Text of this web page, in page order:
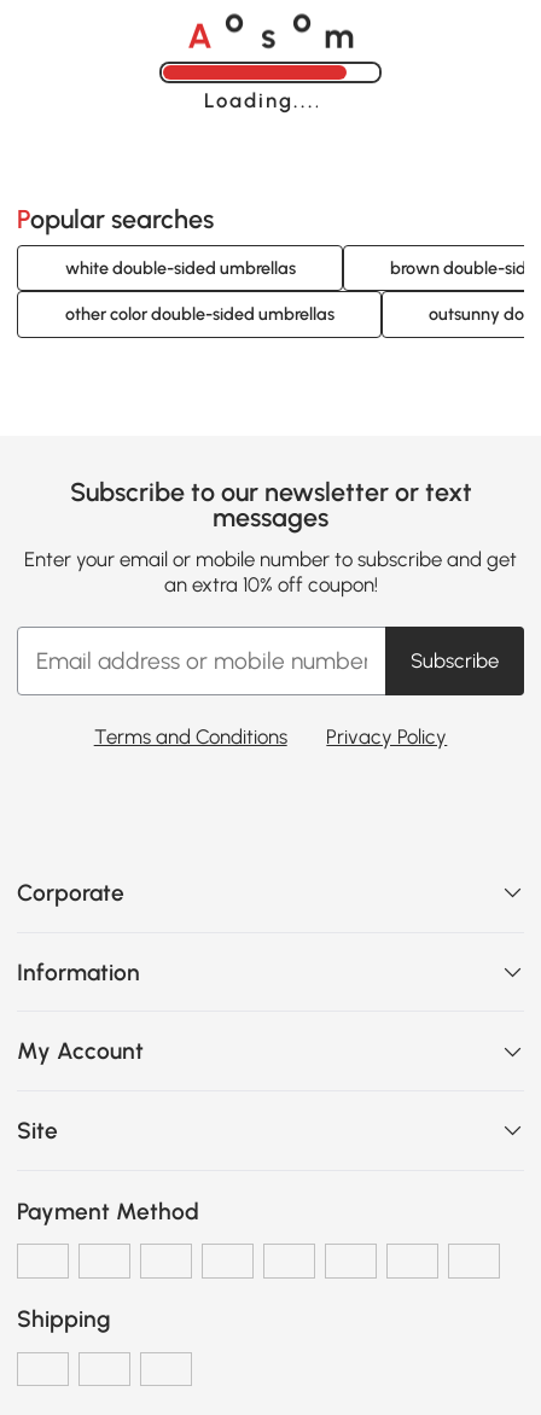
A o s o m
Loading......
Popular searches
white double-sided umbrellas brown double-
other color double-sided umbrellas outsunny
Subscribe to our newsletter or text
messages
Enter your email or mobile number to subscribe and get
an extra 10% off coupon!
Subscribe
Terms and Conditions Privacy Policy
Corporate
Information
My Account
Site
Payment Method
Shipping